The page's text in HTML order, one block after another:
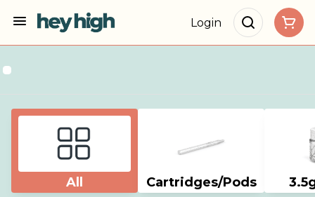
Login
All Cartridges/Pods